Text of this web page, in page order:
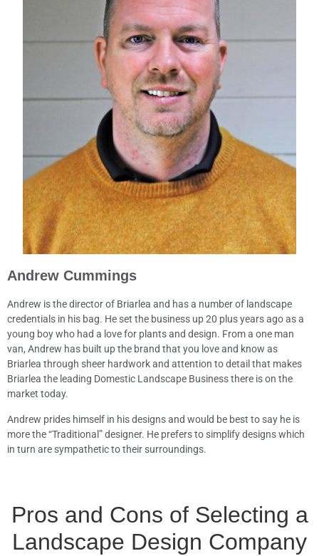
Andrew Cummings
Andrew is the director of Briarlea and has a number of landscape
credentials in his bag. He set the business up 20 plus years ago as a
young boy who had a love for plants and design. From a one man
van, Andrew has built up the brand that you love and know as
Briarlea through sheer hardwork and attention to detail that makes
Briarlea the leading Domestic Landscape Business there is on the
market today.
Andrew prides himself in his designs and would be best to say he is
more the “Traditional” designer. He prefers to simplify designs which
in turn are sympathetic to their surroundings.
Pros and Cons of Selecting a
Landscape Design Company